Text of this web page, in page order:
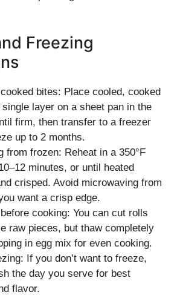
Freezing
bites: Place cooled, cooked
layer on a sheet pan in the
firm, then transfer to a freezer
up to 2 months.
from frozen: Reheat in a 350°F
minutes, or until heated
crisped. Avoid microwaving from
want a crisp edge.
cooking: You can cut rolls
raw pieces, but thaw completely
in egg mix for even cooking.
If you don’t want to freeze,
the day you serve for best
flavor.